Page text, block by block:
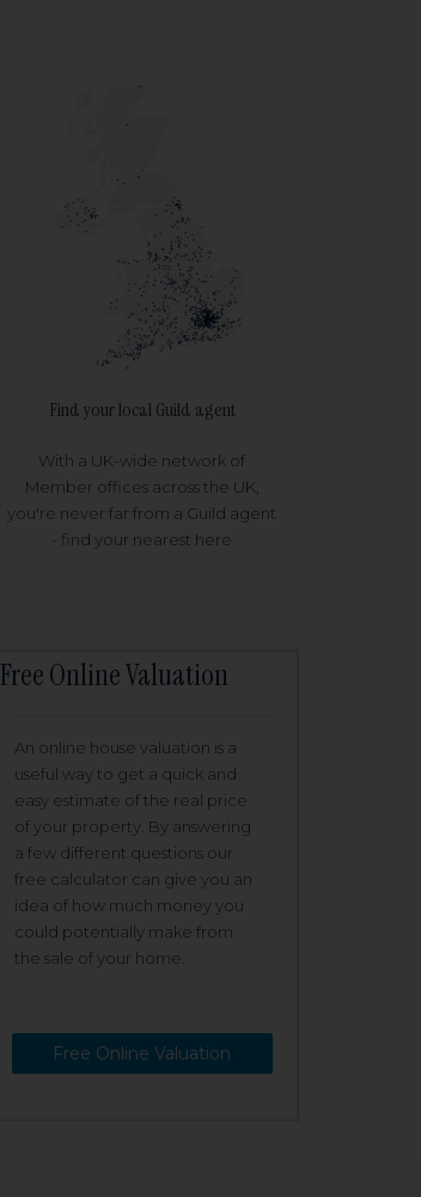
Find your local Guild agent
With a UK-wide network of
Member offices across the UK,
you're never far from a Guild agent
- find your nearest here
Free Online Valuation
An online house valuation is a
useful way to get a quick and
easy estimate of the real price
of your property. By answering
a few different questions our
free calculator can give you an
idea of how much money you
could potentially make from
the sale of your home.
Free Online Valuation